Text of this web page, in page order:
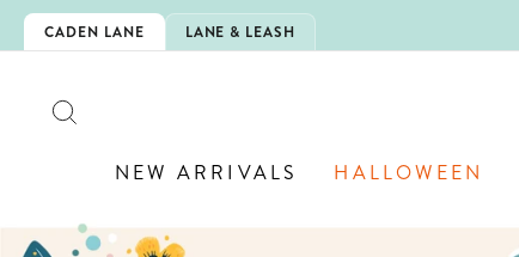
Skip
to
CADEN LANE LANE & LEASH
NEW ARRIVALS HALLOWEEN